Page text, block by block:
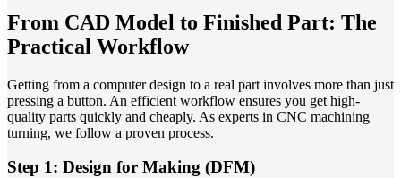
From CAD Model to Finished Part: The
Practical Workflow
Getting from a computer design to a real part involves more than just
pressing a button. An efficient workflow ensures you get high-
quality parts quickly and cheaply. As experts in CNC machining
turning, we follow a proven process.
Step 1: Design for Making (DFM)